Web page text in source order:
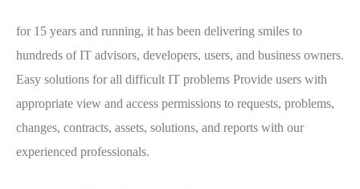
for 15 years and running, it has been delivering smiles to
hundreds of IT advisors, developers, users, and business owners.
Easy solutions for all difficult IT problems Provide users with
appropriate view and access permissions to requests, problems,
changes, contracts, assets, solutions, and reports with our
experienced professionals.